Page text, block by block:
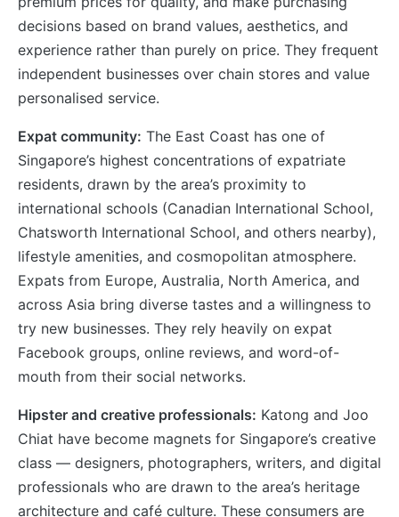
decisions based on brand values, aesthetics, and
experience rather than purely on price. They frequent
independent businesses over chain stores and value
personalised service.
Expat community: The East Coast has one of
Singapore’s highest concentrations of expatriate
residents, drawn by the area’s proximity to
international schools (Canadian International School,
Chatsworth International School, and others nearby),
lifestyle amenities, and cosmopolitan atmosphere.
Expats from Europe, Australia, North America, and
across Asia bring diverse tastes and a willingness to
try new businesses. They rely heavily on expat
Facebook groups, online reviews, and word-of-
mouth from their social networks.
Hipster and creative professionals: Katong and Joo
Chiat have become magnets for Singapore’s creative
class — designers, photographers, writers, and digital
professionals who are drawn to the area’s heritage
architecture and café culture. These consumers are